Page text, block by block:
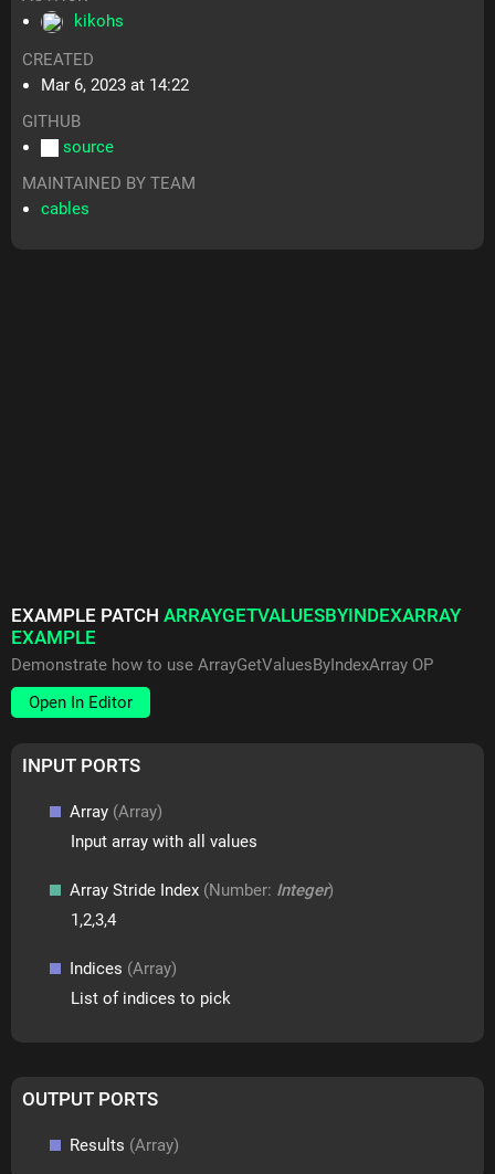
kikohs
CREATED
Mar 6, 2023 at 14:22
GITHUB
source
MAINTAINED BY TEAM
cables
EXAMPLE PATCHARRAYGETVALUESBYINDEXARRAY
EXAMPLE
Demonstrate how to use ArrayGetValuesByIndexArray OP
Open In Editor
INPUT PORTS
Array (Array)
Input array with all values
Array Stride Index (Number: Integer)
1,2,3,4
Indices (Array)
List of indices to pick
OUTPUT PORTS
Results (Array)